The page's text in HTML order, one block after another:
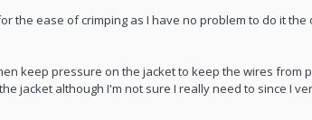
the ease of crimping as I have no problem to do it the
keep pressure on the jacket to keep the wires from
jacket although I'm not sure I really need to since I